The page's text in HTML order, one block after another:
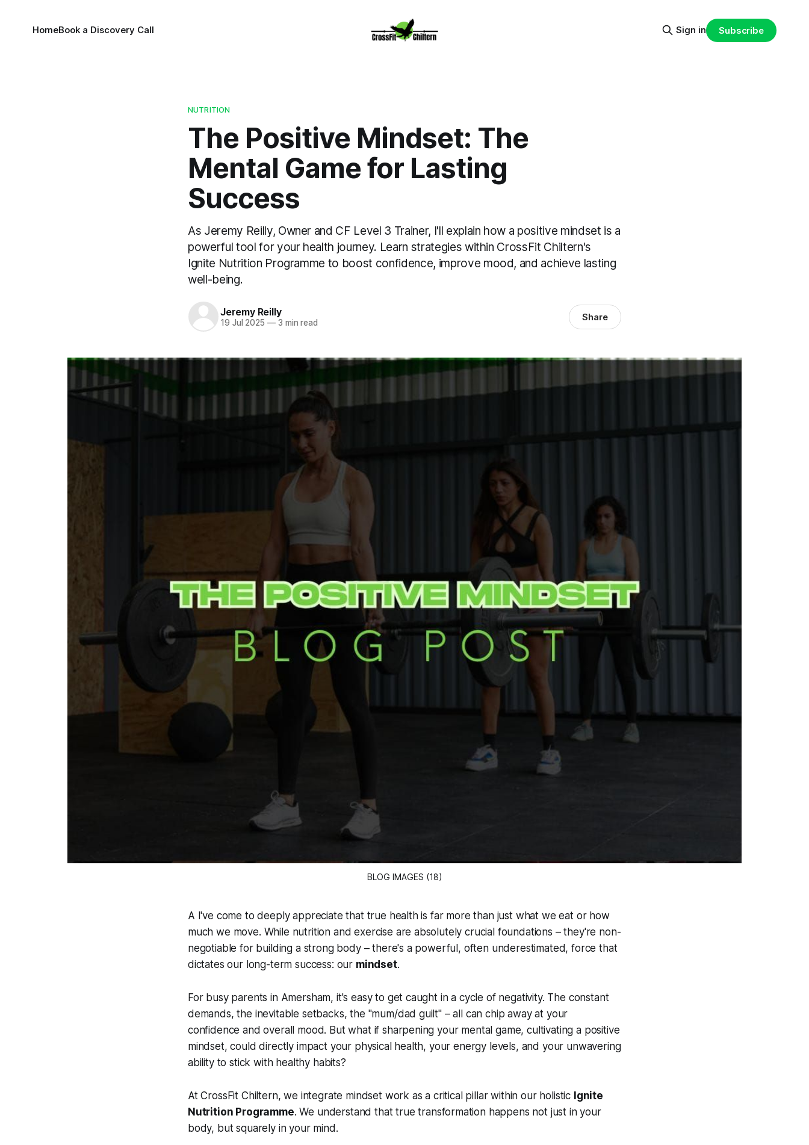
HomeBook a Discovery Call Sign in Subscribe
NUTRITION
The Positive Mindset: The
Mental Game for Lasting
Success
As Jeremy Reilly, Owner and CF Level 3 Trainer, I'll explain how a positive mindset is a
powerful tool for your health journey. Learn strategies within CrossFit Chiltern's
Ignite Nutrition Programme to boost confidence, improve mood, and achieve lasting
well-being.
Jeremy Reilly
19 Jul 2025 —3 min read Share
BLOG IMAGES (18)
A I've come to deeply appreciate that true health is far more than just what we eat or how
much we move. While nutrition and exercise are absolutely crucial foundations – they're non-
negotiable for building a strong body – there's a powerful, often underestimated, force that
dictates our long-term success: our mindset.
For busy parents in Amersham, it's easy to get caught in a cycle of negativity. The constant
demands, the inevitable setbacks, the "mum/dad guilt" – all can chip away at your
confidence and overall mood. But what if sharpening your mental game, cultivating a positive
mindset, could directly impact your physical health, your energy levels, and your unwavering
ability to stick with healthy habits?
At CrossFit Chiltern, we integrate mindset work as a critical pillar within our holistic Ignite
Nutrition Programme. We understand that true transformation happens not just in your
body, but squarely in your mind.